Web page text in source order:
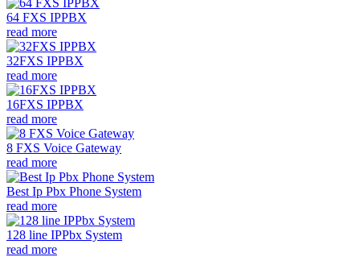
64 FXS IPPBX
read more
32FXS IPPBX
read more
16FXS IPPBX
read more
8 FXS Voice Gateway
read more
Best Ip Pbx Phone System
read more
128 line IPPbx System
read more